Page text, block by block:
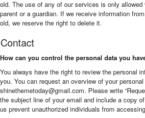
old. The use of any of our services is only
parent or a guardian. If we receive information
old, we reserve the right to delete it.
Contact
How can you control the personal data you
You always have the right to review the personal
you. You can request an overview of your
shinethemetoday@gmail.com. Please write
the subject line of your email and include a copy
us prevent unauthorized individuals from